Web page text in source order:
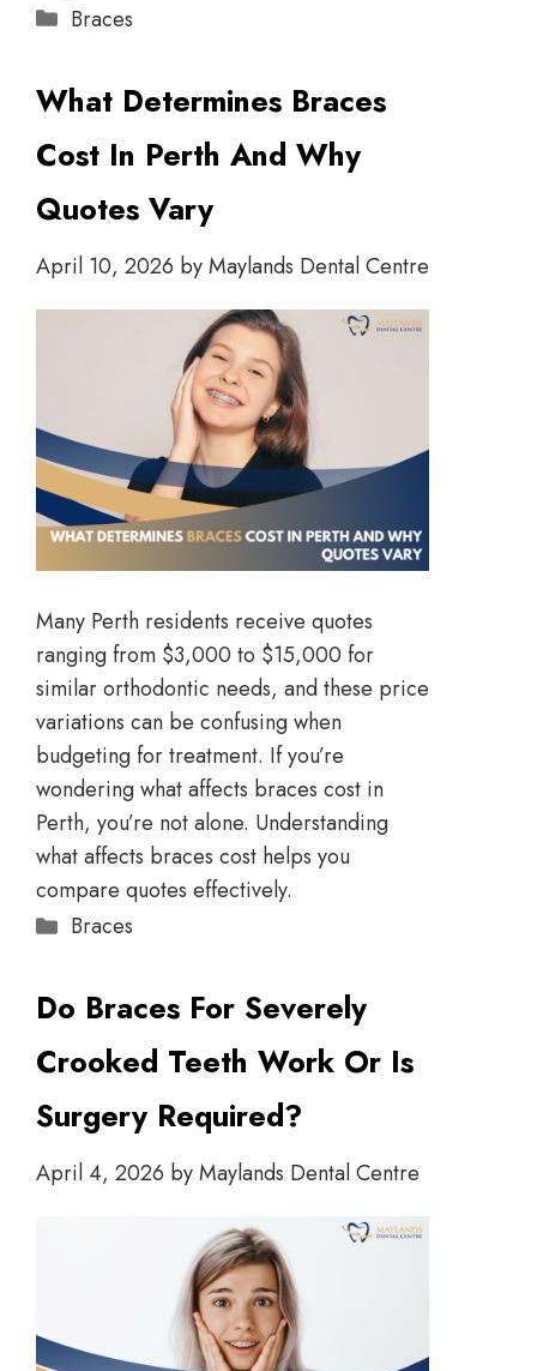
Braces
What Determines Braces
Cost In Perth And Why
Quotes Vary
April 10, 2026 byMaylands Dental Centre
Many Perth residents receive quotes
ranging from $3,000 to $15,000 for
similar orthodontic needs, and these price
variations can be confusing when
budgeting for treatment. If you’re
wondering what affects braces cost in
Perth, you’re not alone. Understanding
what affects braces cost helps you
compare quotes effectively.
Braces
Do Braces For Severely
Crooked Teeth Work Or Is
Surgery Required?
April 4, 2026 byMaylands Dental Centre